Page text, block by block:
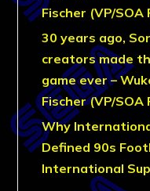
Fischer (VP/
30 years ago,
creators made
game ever –
Fischer (VP/
Why
Defined 90s
International